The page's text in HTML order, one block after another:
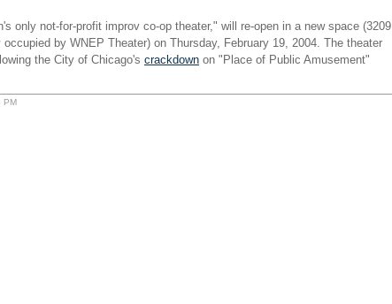
only not-for-profit improv co-op theater," will re-open in a new space (3209
by WNEP Theater) on Thursday, February 19, 2004. The theater
the City of Chicago's crackdown on "Place of Public Amusement"
PM